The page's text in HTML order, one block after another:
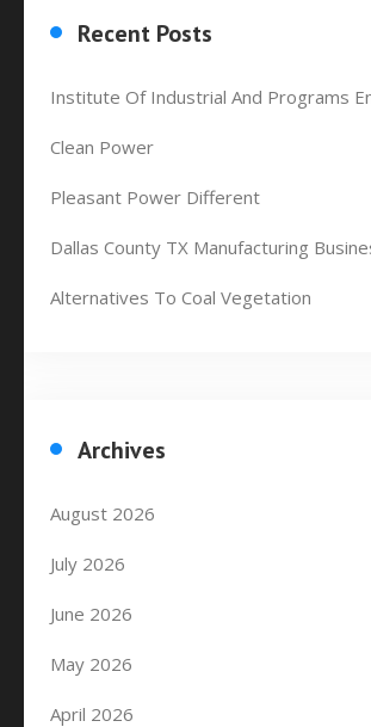
Recent Posts
Institute Of Industrial And Programs
Clean Power
Pleasant Power Different
Dallas County TX Manufacturing
Alternatives To Coal Vegetation
Archives
August 2026
July 2026
June 2026
May 2026
April 2026